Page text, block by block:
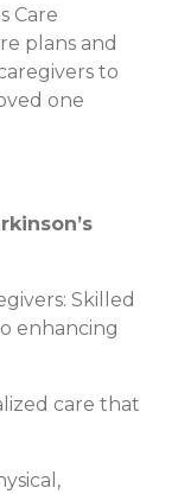
Care
plans and
to
one
Skilled
enhancing
care that